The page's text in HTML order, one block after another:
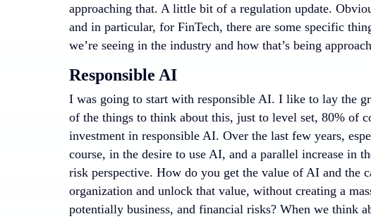
approaching that. A little bit of a regulation update.
and in particular, for FinTech, there are some specific
we’re seeing in the industry and how that’s being
Responsible AI
I was going to start with responsible AI. I like to lay the
of the things to think about this, just to level set, 80% of
investment in responsible AI. Over the last few years,
course, in the desire to use AI, and a parallel increase in
risk perspective. How do you get the value of AI and
organization and unlock that value, without creating a
potentially business, and financial risks? When we think